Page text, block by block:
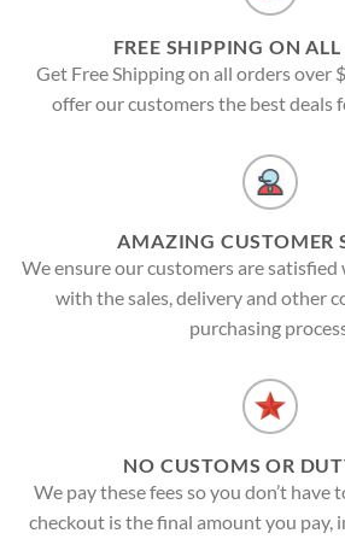
FREE SHIPPING ON ALL
Get Free Shipping on all orders over
offer our customers the best deals
AMAZING CUSTOMER
We ensure our customers are
with the sales, delivery and other
purchasing
NO CUSTOMS OR
We pay these fees so you don’t
checkout is the final amount you pay,